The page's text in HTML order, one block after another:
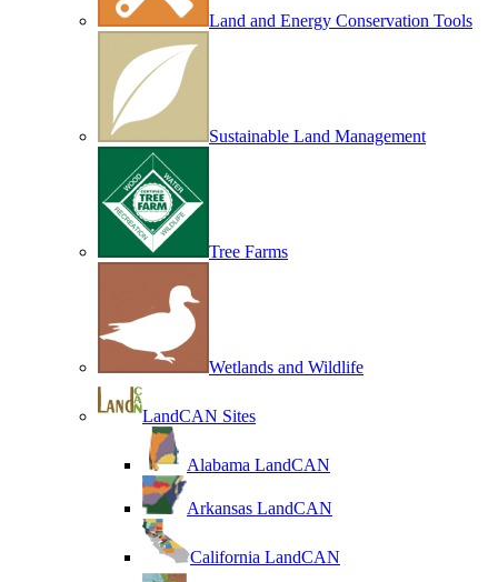
Land and Energy Conservation Tools
Sustainable Land Management
Tree Farms
Wetlands and Wildlife
LandCAN Sites
Alabama LandCAN
Arkansas LandCAN
California LandCAN